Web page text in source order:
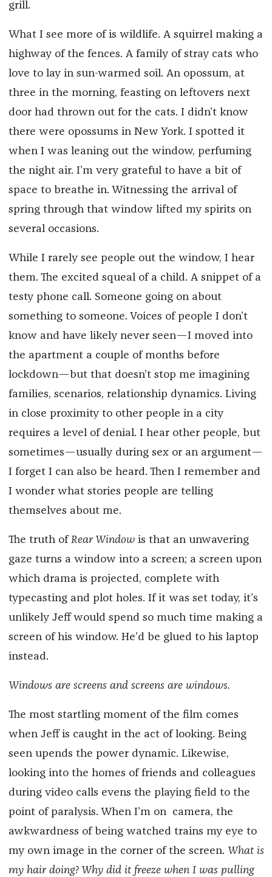
grill.
What I see more of is wildlife. A squirrel making a
highway of the fences. A family of stray cats who
love to lay in sun-warmed soil. An opossum, at
three in the morning, feasting on leftovers next
door had thrown out for the cats. I didn’t know
there were opossums in New York. I spotted it
when I was leaning out the window, perfuming
the night air. I’m very grateful to have a bit of
space to breathe in. Witnessing the arrival of
spring through that window lifted my spirits on
several occasions.
While I rarely see people out the window, I hear
them. The excited squeal of a child. A snippet of a
testy phone call. Someone going on about
something to someone. Voices of people I don’t
know and have likely never seen—I moved into
the apartment a couple of months before
lockdown—but that doesn’t stop me imagining
families, scenarios, relationship dynamics. Living
in close proximity to other people in a city
requires a level of denial. I hear other people, but
sometimes—usually during sex or an argument—
I forget I can also be heard. Then I remember and
I wonder what stories people are telling
themselves about me.
The truth ofRear Window is that an unwavering
gaze turns a window into a screen; a screen upon
which drama is projected, complete with
typecasting and plot holes. If it was set today, it’s
unlikely Jeff would spend so much time making a
screen of his window. He’d be glued to his laptop
instead.
Windows are screens and screens are windows.
The most startling moment of the film comes
when Jeff is caught in the act of looking. Being
seen upends the power dynamic. Likewise,
looking into the homes of friends and colleagues
during video calls evens the playing field to the
point of paralysis. When I’m on camera, the
awkwardness of being watched trains my eye to
my own image in the corner of the screen. What is
my hair doing? Why did it freeze when I was pulling